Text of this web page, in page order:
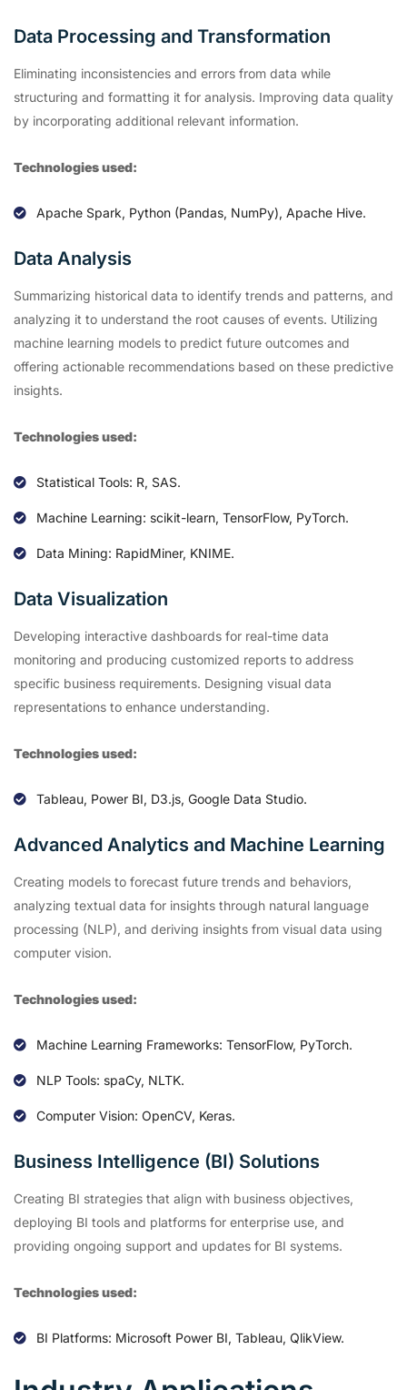
Data Processing and Transformation
Eliminating inconsistencies and errors from data while
structuring and formatting it for analysis. Improving data quality
by incorporating additional relevant information.
Technologies used:
Apache Spark, Python (Pandas, NumPy), Apache Hive.
Data Analysis
Summarizing historical data to identify trends and patterns, and
analyzing it to understand the root causes of events. Utilizing
machine learning models to predict future outcomes and
offering actionable recommendations based on these predictive
insights.
Technologies used:
Statistical Tools: R, SAS.
Machine Learning: scikit-learn, TensorFlow, PyTorch.
Data Mining: RapidMiner, KNIME.
Data Visualization
Developing interactive dashboards for real-time data
monitoring and producing customized reports to address
specific business requirements. Designing visual data
representations to enhance understanding.
Technologies used:
Tableau, Power BI, D3.js, Google Data Studio.
Advanced Analytics and Machine Learning
Creating models to forecast future trends and behaviors,
analyzing textual data for insights through natural language
processing (NLP), and deriving insights from visual data using
computer vision.
Technologies used:
Machine Learning Frameworks: TensorFlow, PyTorch.
NLP Tools: spaCy, NLTK.
Computer Vision: OpenCV, Keras.
Business Intelligence (BI) Solutions
Creating BI strategies that align with business objectives,
deploying BI tools and platforms for enterprise use, and
providing ongoing support and updates for BI systems.
Technologies used:
BI Platforms: Microsoft Power BI, Tableau, QlikView.